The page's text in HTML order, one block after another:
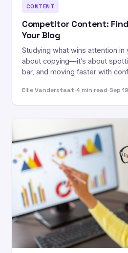
CONTENT
Competitor Content:
Your Blog
Studying what wins attention in
about copying—it’s about
bar, and moving faster with
Ellie Vanderstaat·4 min read·Sep